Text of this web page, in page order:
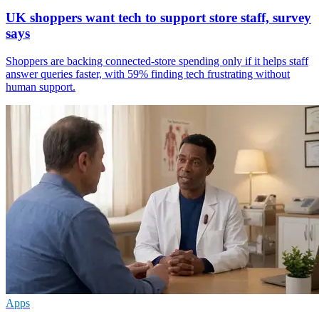
UK shoppers want tech to support store staff, survey
says
Shoppers are backing connected-store spending only if it helps staff
answer queries faster, with 59% finding tech frustrating without
human support.
Apps